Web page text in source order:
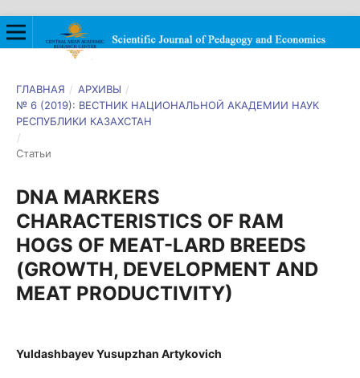
ГЛАВНАЯ / АРХИВЫ /
№ 6 (2019): ВЕСТНИК НАЦИОНАЛЬНОЙ АКАДЕМИИ НАУК
РЕСПУБЛИКИ КАЗАХСТАН
/
Статьи
DNA MARKERS
CHARACTERISTICS OF RAM
HOGS OF MEAT-LARD BREEDS
(GROWTH, DEVELOPMENT AND
MEAT PRODUCTIVITY)
Yuldashbayev Yusupzhan Artykovich